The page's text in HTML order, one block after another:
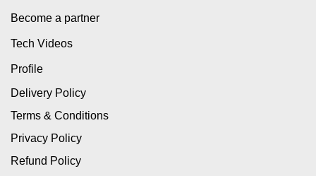
Become a partner
Tech Videos
Profile
Delivery Policy
Terms & Conditions
Privacy Policy
Refund Policy